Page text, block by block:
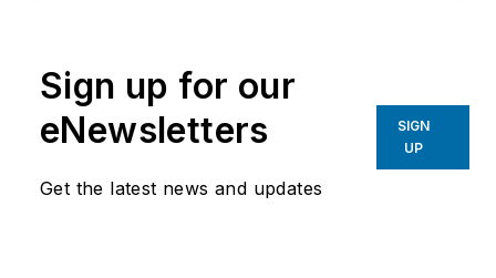
Sign up for our
eNewsletters
Get the latest news and updates
SIGN
UP